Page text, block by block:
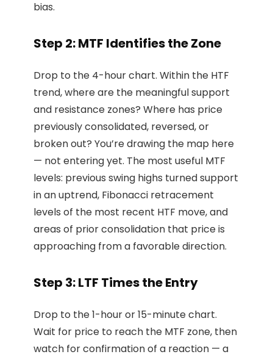
bias.
Step 2: MTF Identifies the Zone
Drop to the 4-hour chart. Within the HTF
trend, where are the meaningful support
and resistance zones? Where has price
previously consolidated, reversed, or
broken out? You’re drawing the map here
— not entering yet. The most useful MTF
levels: previous swing highs turned support
in an uptrend, Fibonacci retracement
levels of the most recent HTF move, and
areas of prior consolidation that price is
approaching from a favorable direction.
Step 3: LTF Times the Entry
Drop to the 1-hour or 15-minute chart.
Wait for price to reach the MTF zone, then
watch for confirmation of a reaction — a